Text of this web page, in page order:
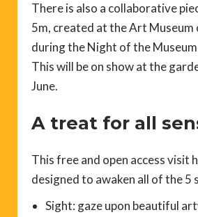
There is also a collaborative
5m, created at the Art
during the Night of the
This will be on show at the
June.
A treat for all
This free and open access visit
designed to awaken all of the 5
Sight: gaze upon beautiful